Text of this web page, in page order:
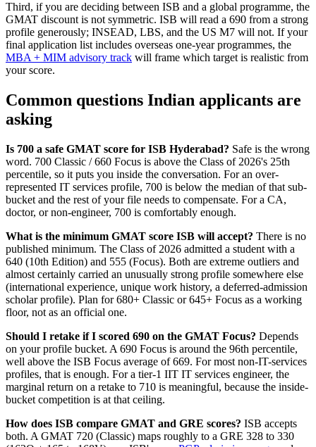
Third, if you are deciding between ISB and a global programme, the
GMAT discount is not symmetric. ISB will read a 690 from a strong
profile generously; INSEAD, LBS, and the US M7 will not. If your
final application list includes overseas one-year programmes, the
MBA + MIM advisory track will frame which target is realistic from
your score.
Common questions Indian applicants are
asking
Is 700 a safe GMAT score for ISB Hyderabad? Safe is the wrong
word. 700 Classic / 660 Focus is above the Class of 2026's 25th
percentile, so it puts you inside the conversation. For an over-
represented IT services profile, 700 is below the median of that sub-
bucket and the rest of your file needs to compensate. For a CA,
doctor, or non-engineer, 700 is comfortably enough.
What is the minimum GMAT score ISB will accept? There is no
published minimum. The Class of 2026 admitted a student with a
640 (10th Edition) and 555 (Focus). Both are extreme outliers and
almost certainly carried an unusually strong profile somewhere else
(international experience, unique work history, a deferred-admission
scholar profile). Plan for 680+ Classic or 645+ Focus as a working
floor, not as an official one.
Should I retake if I scored 690 on the GMAT Focus? Depends
on your profile bucket. A 690 Focus is around the 96th percentile,
well above the ISB Focus average of 669. For most non-IT-services
profiles, that is enough. For a tier-1 IIT IT services engineer, the
marginal return on a retake to 710 is meaningful, because the inside-
bucket competition is at that ceiling.
How does ISB compare GMAT and GRE scores? ISB accepts
both. A GMAT 720 (Classic) maps roughly to a GRE 328 to 330